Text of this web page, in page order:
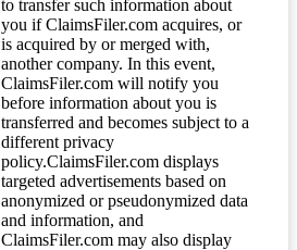
to transfer such information about
you if ClaimsFiler.com acquires, or
is acquired by or merged with,
another company. In this event,
ClaimsFiler.com will notify you
before information about you is
transferred and becomes subject to a
different privacy
policy.ClaimsFiler.com displays
targeted advertisements based on
anonymized or pseudonymized data
and information, and
ClaimsFiler.com may also display